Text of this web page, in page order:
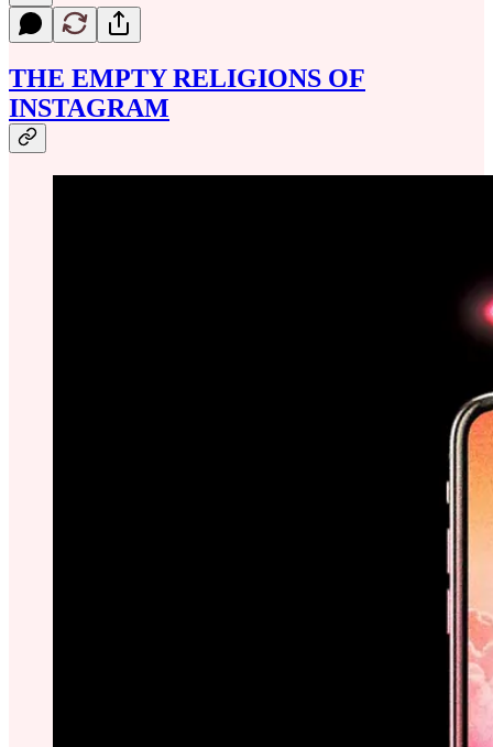
THE EMPTY RELIGIONS OF
INSTAGRAM